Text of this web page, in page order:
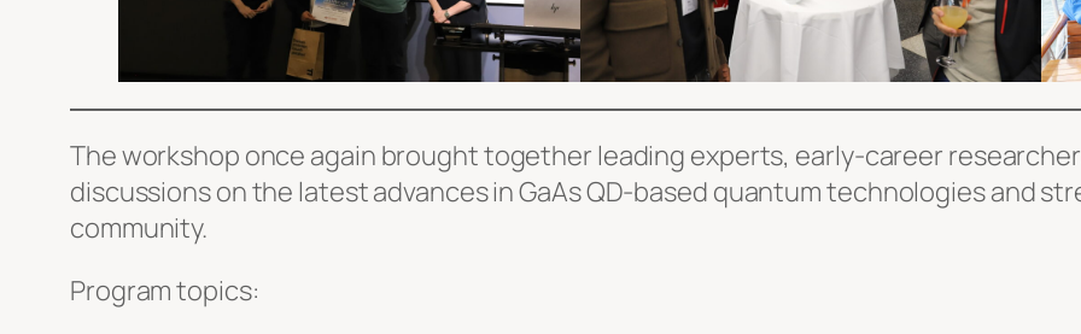
The workshop once again brought together leading experts, early-career
discussions on the latest advances in GaAs QD-based quantum technologies and
community.
Program topics: